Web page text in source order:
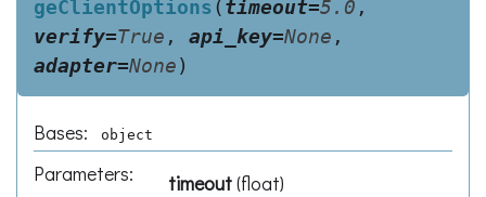
geClientOptions(timeout=5.0 ,
verify=True , api_key=None ,
adapter=None)
Bases: object
Parameters: timeout(float)